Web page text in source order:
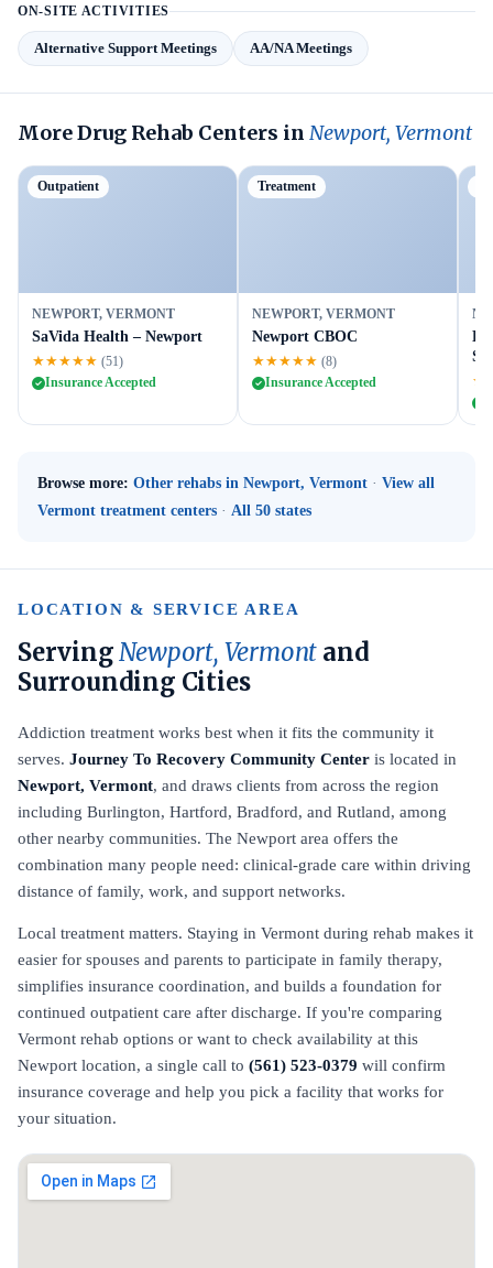
ON-SITE ACTIVITIES
Alternative Support Meetings AA/NA Meetings
More Drug Rehab Centers in Newport, Vermont
Outpatient
NEWPORT, VERMONT
SaVida Health – Newport
★★★★★ (51)
Insurance Accepted
Treatment
NEWPORT, VERMONT
Newport CBOC
★★★★★ (8)
Insurance Accepted
Browse more: Other rehabs in Newport, Vermont · View all
Vermont treatment centers · All 50 states
LOCATION & SERVICE AREA
ServingNewport, Vermont and
Surrounding Cities
Addiction treatment works best when it fits the community it
serves. Journey To Recovery Community Center is located in
Newport, Vermont, and draws clients from across the region
including Burlington, Hartford, Bradford, and Rutland, among
other nearby communities. The Newport area offers the
combination many people need: clinical-grade care within driving
distance of family, work, and support networks.
Local treatment matters. Staying in Vermont during rehab makes it
easier for spouses and parents to participate in family therapy,
simplifies insurance coordination, and builds a foundation for
continued outpatient care after discharge. If you're comparing
Vermont rehab options or want to check availability at this
Newport location, a single call to (561) 523-0379 will confirm
insurance coverage and help you pick a facility that works for
your situation.